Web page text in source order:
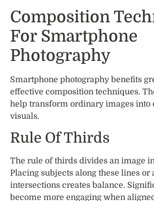
Composition
For Smartphone
Photography
Smartphone photography benefits
effective composition techniques.
help transform ordinary images into
visuals.
Rule Of Thirds
The rule of thirds divides an image
Placing subjects along these lines or
intersections creates balance.
become more engaging when